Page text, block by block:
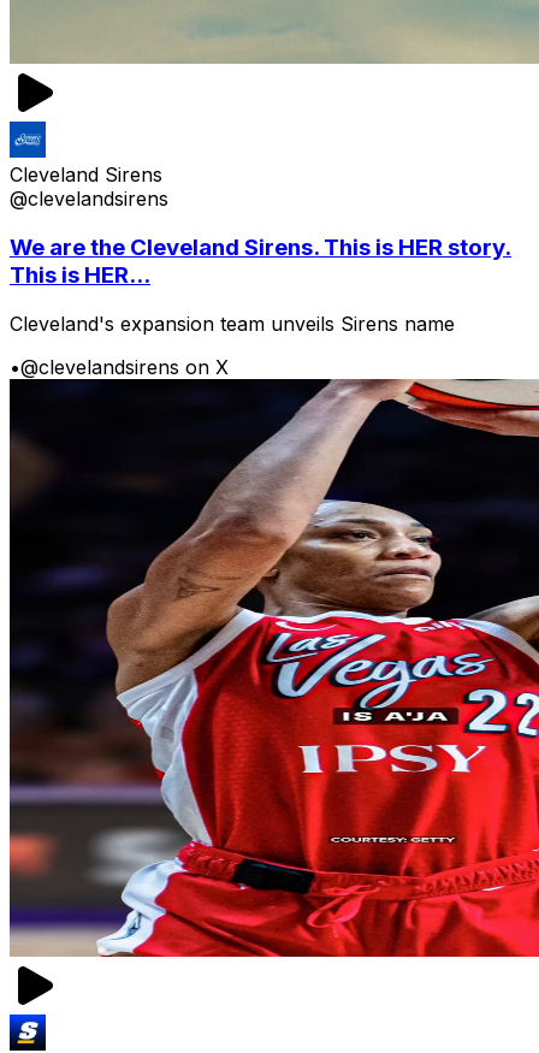
Cleveland Sirens
@clevelandsirens
We are the Cleveland Sirens. This is HER story.
This is HER...
Cleveland's expansion team unveils Sirens name
•@clevelandsirens on X